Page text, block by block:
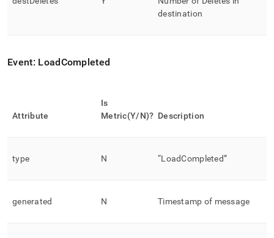
destination
Event: LoadCompleted
Attribute
Is
Metric(Y/N)? Description
type N “LoadCompleted”
generated N Timestamp of message